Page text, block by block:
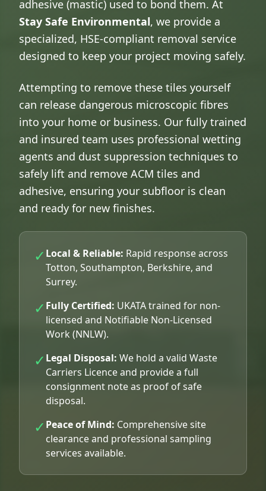
adhesive (mastic) used to bond them. At
Stay Safe Environmental, we provide a
specialized, HSE-compliant removal service
designed to keep your project moving safely.
Attempting to remove these tiles yourself
can release dangerous microscopic fibres
into your home or business. Our fully trained
and insured team uses professional wetting
agents and dust suppression techniques to
safely lift and remove ACM tiles and
adhesive, ensuring your subfloor is clean
and ready for new finishes.
✓ Local & Reliable: Rapid response across
Totton, Southampton, Berkshire, and
Surrey.
✓ Fully Certified: UKATA trained for non-
licensed and Notifiable Non-Licensed
Work (NNLW).
✓ Legal Disposal: We hold a valid Waste
Carriers Licence and provide a full
consignment note as proof of safe
disposal.
✓ Peace of Mind: Comprehensive site
clearance and professional sampling
services available.